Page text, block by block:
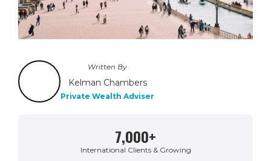
Written By
Kelman Chambers
Private Wealth Adviser
7,000+
International Clients & Growing